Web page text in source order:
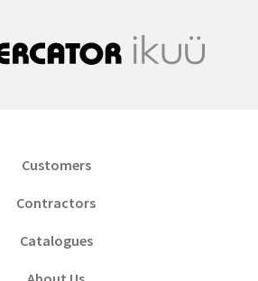
Customers
Contractors
Catalogues